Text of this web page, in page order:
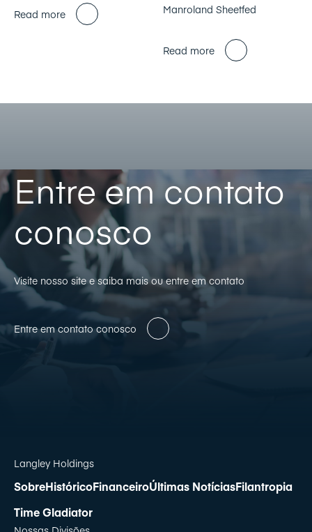
Read more
Manroland Sheetfed
Read more
Entre em contato
conosco
Visite nosso site e saiba mais ou entre em contato
Entre em contato conosco
Langley Holdings
SobreHistóricoFinanceiroÚltimas NotíciasFilantropia
Time Gladiator